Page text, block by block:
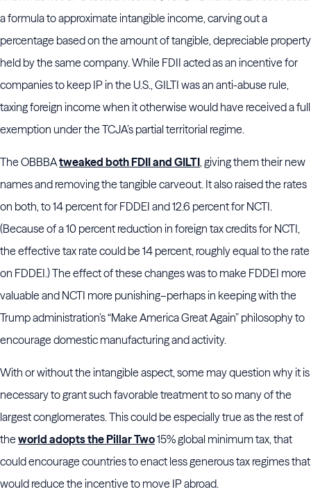
a formula to approximate intangible income, carving out a
percentage based on the amount of tangible, depreciable property
held by the same company. While FDII acted as an incentive for
companies to keep IP in the U.S., GILTI was an anti-abuse rule,
taxing foreign income when it otherwise would have received a full
exemption under the TCJA’s partial territorial regime.
The OBBBAtweaked both FDII and GILTI, giving them their new
names and removing the tangible carveout. It also raised the rates
on both, to 14 percent for FDDEI and 12.6 percent for NCTI.
(Because of a 10 percent reduction in foreign tax credits for NCTI,
the effective tax rate could be 14 percent, roughly equal to the rate
on FDDEI.) The effect of these changes was to make FDDEI more
valuable and NCTI more punishing–perhaps in keeping with the
Trump administration’s “Make America Great Again” philosophy to
encourage domestic manufacturing and activity.
With or without the intangible aspect, some may question why it is
necessary to grant such favorable treatment to so many of the
largest conglomerates. This could be especially true as the rest of
theworld adopts the Pillar Two15% global minimum tax, that
could encourage countries to enact less generous tax regimes that
would reduce the incentive to move IP abroad.